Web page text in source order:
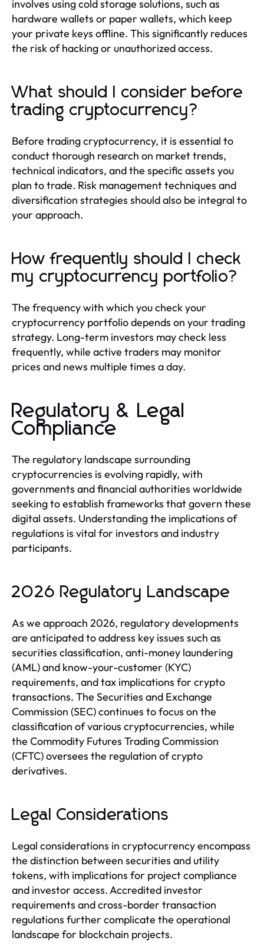
involves using cold storage solutions, such as
hardware wallets or paper wallets, which keep
your private keys offline. This significantly reduces
the risk of hacking or unauthorized access.
What should I consider before
trading cryptocurrency?
Before trading cryptocurrency, it is essential to
conduct thorough research on market trends,
technical indicators, and the specific assets you
plan to trade. Risk management techniques and
diversification strategies should also be integral to
your approach.
How frequently should I check
my cryptocurrency portfolio?
The frequency with which you check your
cryptocurrency portfolio depends on your trading
strategy. Long-term investors may check less
frequently, while active traders may monitor
prices and news multiple times a day.
Regulatory & Legal
Compliance
The regulatory landscape surrounding
cryptocurrencies is evolving rapidly, with
governments and financial authorities worldwide
seeking to establish frameworks that govern these
digital assets. Understanding the implications of
regulations is vital for investors and industry
participants.
2026 Regulatory Landscape
As we approach 2026, regulatory developments
are anticipated to address key issues such as
securities classification, anti-money laundering
(AML) and know-your-customer (KYC)
requirements, and tax implications for crypto
transactions. The Securities and Exchange
Commission (SEC) continues to focus on the
classification of various cryptocurrencies, while
the Commodity Futures Trading Commission
(CFTC) oversees the regulation of crypto
derivatives.
Legal Considerations
Legal considerations in cryptocurrency encompass
the distinction between securities and utility
tokens, with implications for project compliance
and investor access. Accredited investor
requirements and cross-border transaction
regulations further complicate the operational
landscape for blockchain projects.